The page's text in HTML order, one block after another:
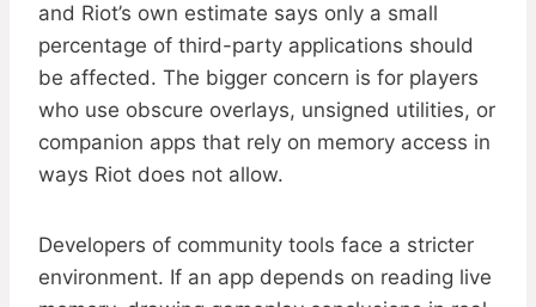
and Riot’s own estimate says only a small
percentage of third-party applications should
be affected. The bigger concern is for players
who use obscure overlays, unsigned utilities, or
companion apps that rely on memory access in
ways Riot does not allow.
Developers of community tools face a stricter
environment. If an app depends on reading live